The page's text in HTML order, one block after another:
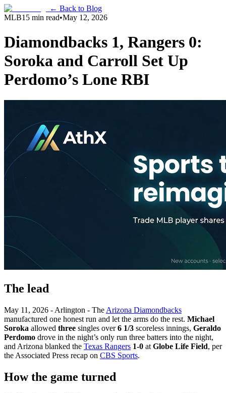
← Back to Blog
MLB15 min read•May 12, 2026
Diamondbacks 1, Rangers 0:
Soroka and Carroll Set Up
Perdomo’s Lone RBI
The lead
May 11, 2026 - Arlington - The Arizona Diamondbacks
manufactured one honest run and let the arms do the rest. Michael
Soroka allowed three singles over6 1/3 scoreless innings, Geraldo
Perdomo drove in the night’s only run three batters into the night,
and Arizona blanked the Texas Rangers 1-0 at Globe Life Field, per
the Associated Press recap on CBS Sports.
How the game turned